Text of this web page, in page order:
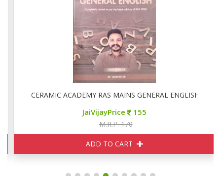
CERAMIC ACADEMY RAS MAINS GENERAL ENGLISH
JaiVijayPrice 155
M.R.P. 170
ADD TO CART